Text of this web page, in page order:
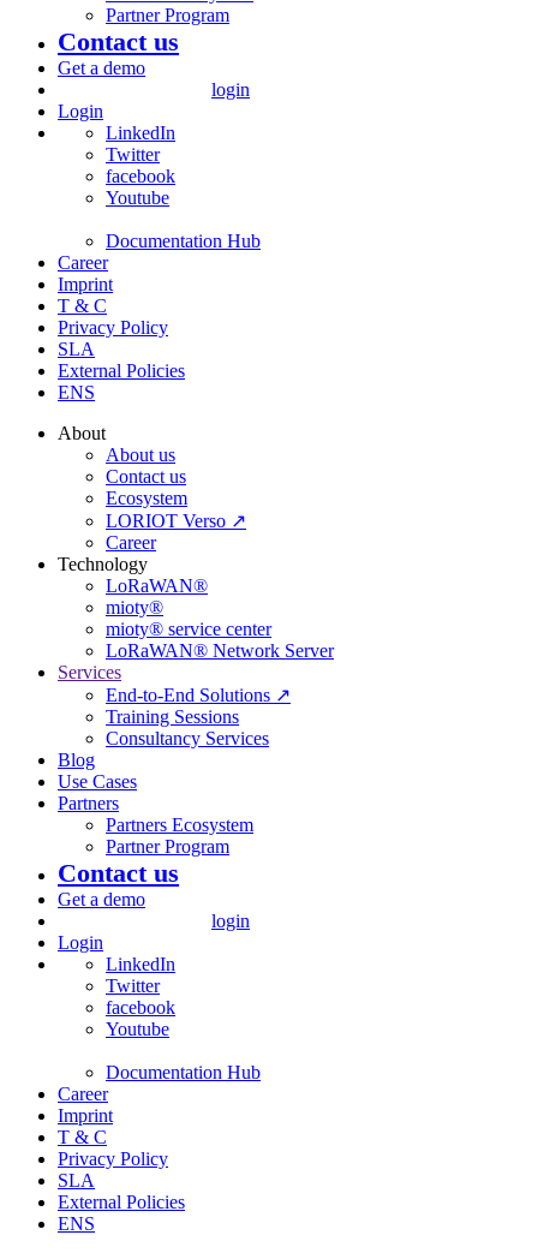
Partner Program
Contact us
Get a demo
login
Login
LinkedIn
Twitter
facebook
Youtube
Documentation Hub
Career
Imprint
T & C
Privacy Policy
SLA
External Policies
ENS
About
About us
Contact us
Ecosystem
LORIOT Verso ↗
Career
Technology
LoRaWAN®
mioty®
mioty® service center
LoRaWAN® Network Server
Services
End-to-End Solutions ↗
Training Sessions
Consultancy Services
Blog
Use Cases
Partners
Partners Ecosystem
Partner Program
Contact us
Get a demo
login
Login
LinkedIn
Twitter
facebook
Youtube
Documentation Hub
Career
Imprint
T & C
Privacy Policy
SLA
External Policies
ENS